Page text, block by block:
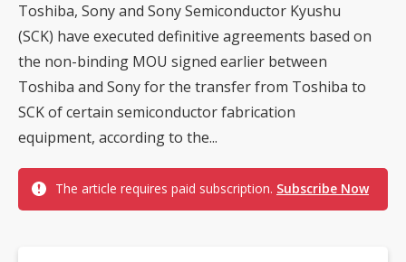
Toshiba, Sony and Sony Semiconductor Kyushu
(SCK) have executed definitive agreements based on
the non-binding MOU signed earlier between
Toshiba and Sony for the transfer from Toshiba to
SCK of certain semiconductor fabrication
equipment, according to the...
The article requires paid subscription. Subscribe Now